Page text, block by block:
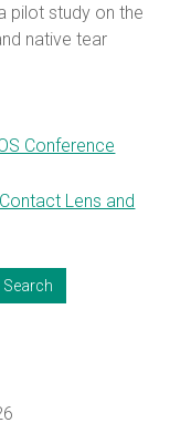
pilot study on the
native tear
Conference
Lens and